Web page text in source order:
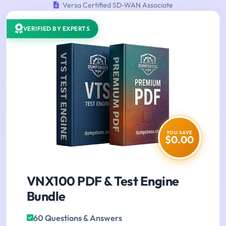
Versa Certified SD-WAN Associate
VERIFIED BY EXPERTS
YOU SAVE
$0.00
VNX100 PDF & Test Engine
Bundle
60 Questions & Answers